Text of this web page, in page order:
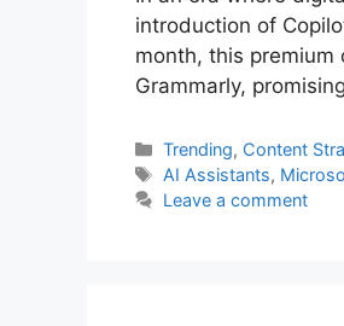
introduction of
month, this premium
Grammarly,
Categories
Trending, Content
Tags
AI Assistants,
Leave a comment